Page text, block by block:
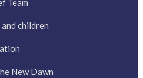
Team
children
New Dawn